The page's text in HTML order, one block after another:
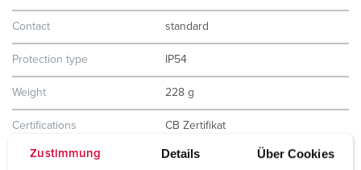
Zustimmung Details Über Cookies
Contact standard
Protection type IP54
Weight 228 g
Certifications
CB Zertifikat
EAC